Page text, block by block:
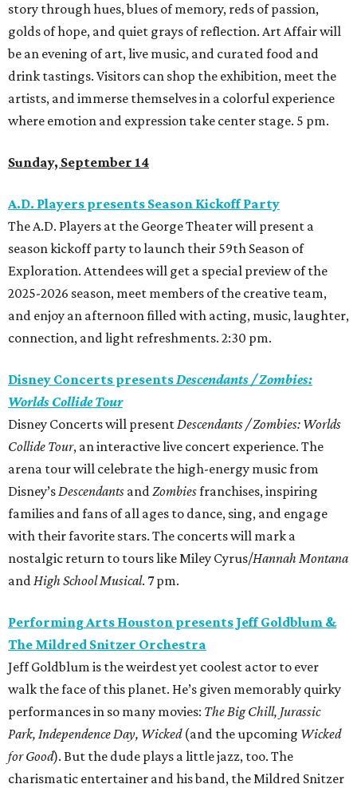
story through hues, blues of memory, reds of passion,
golds of hope, and quiet grays of reflection. Art Affair will
be an evening of art, live music, and curated food and
drink tastings. Visitors can shop the exhibition, meet the
artists, and immerse themselves in a colorful experience
where emotion and expression take center stage. 5 pm.
Sunday, September 14
A.D. Players presents Season Kickoff Party
The A.D. Players at the George Theater will present a
season kickoff party to launch their 59th Season of
Exploration. Attendees will get a special preview of the
2025-2026 season, meet members of the creative team,
and enjoy an afternoon filled with acting, music, laughter,
connection, and light refreshments. 2:30 pm.
Disney Concerts presentsDescendants / Zombies:
Worlds Collide Tour
Disney Concerts will presentDescendants / Zombies: Worlds
Collide Tour, an interactive live concert experience. The
arena tour will celebrate the high-energy music from
Disney’sDescendants andZombiesfranchises, inspiring
families and fans of all ages to dance, sing, and engage
with their favorite stars. The concerts will mark a
nostalgic return to tours like Miley Cyrus/Hannah Montana
andHigh School Musical. 7 pm.
Performing Arts Houston presents Jeff Goldblum &
The Mildred Snitzer Orchestra
Jeff Goldblum is the weirdest yet coolest actor to ever
walk the face of this planet. He’s given memorably quirky
performances in so many movies: The Big Chill, Jurassic
Park, Independence Day, Wicked (and the upcoming Wicked
for Good). But the dude plays a little jazz, too. The
charismatic entertainer and his band, the Mildred Snitzer